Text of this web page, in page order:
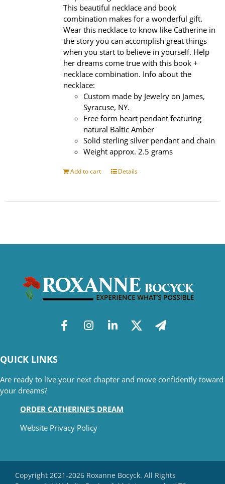
This beautiful necklace and book
combination makes for a wonderful gift.
Wear this necklace to know like Catherine in
the story you can accomplish great things
when you start to believe in yourself. Help
her dreams come true with this book +
necklace combination. Info about the
necklace:
Custom made by Jewelry on James,
Syracuse, NY.
Free form heart pendant featuring
natural Baltic Amber
Solid sterling silver pendant and chain
Weight approx. 2.5 grams
Add to cart Details
QUICK LINKS
Are ready to live your next chapter and move confidently toward
your dreams?
ORDER CATHERINE’S DREAM
Website Privacy Policy
Copyright 2021-2026 Roxanne Bocyck. All Rights